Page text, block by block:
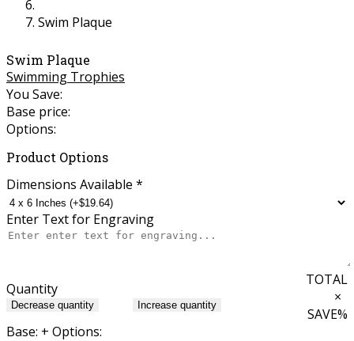
Swim Plaque
Swim Plaque
Swimming Trophies
You Save:
Base price:
Options:
Product Options
Dimensions Available *
Enter Text for Engraving
Quantity
Decrease quantity Increase quantity
TOTAL
×
SAVE%
Base: + Options: